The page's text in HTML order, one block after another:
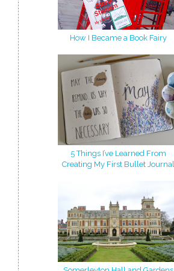
How I Became a Book Fairy
5 Things I’ve Learned From
Creating My First Bullet Journal